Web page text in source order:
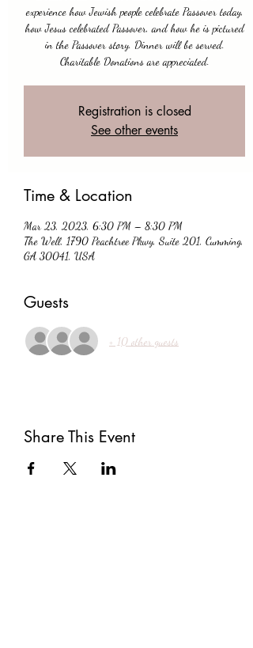
experience how Jewish people celebrate Passover today,
how Jesus celebrated Passover, and how he is pictured
in the Passover story. Dinner will be served.
Charitable Donations are appreciated.
Registration is closed
See other events
Time & Location
Mar 23, 2023, 6:30 PM – 8:30 PM
The Well, 1790 Peachtree Pkwy, Suite 201, Cumming,
GA 30041, USA
Guests
+ 10 other guests
Share This Event